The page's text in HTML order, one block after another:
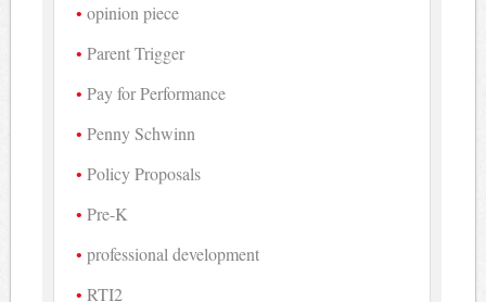
opinion piece
Parent Trigger
Pay for Performance
Penny Schwinn
Policy Proposals
Pre-K
professional development
RTI2